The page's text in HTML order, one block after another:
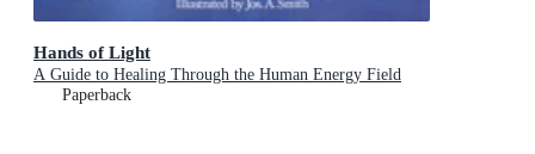
Hands of Light
A Guide to Healing Through the Human Energy Field
Paperback